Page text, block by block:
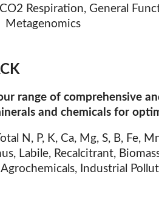
CO2 Respiration, General
Metagenomics
range of comprehensive
and chemicals for
N, P, K, Ca, Mg, S, B, Fe,
Labile, Recalcitrant,
Industrial